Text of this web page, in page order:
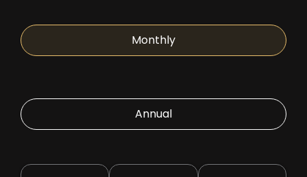
Monthly
Annual